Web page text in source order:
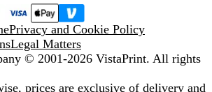
Privacy and Cookie Policy
Legal Matters
© 2001-2026 VistaPrint. All rights
prices are exclusive of delivery and